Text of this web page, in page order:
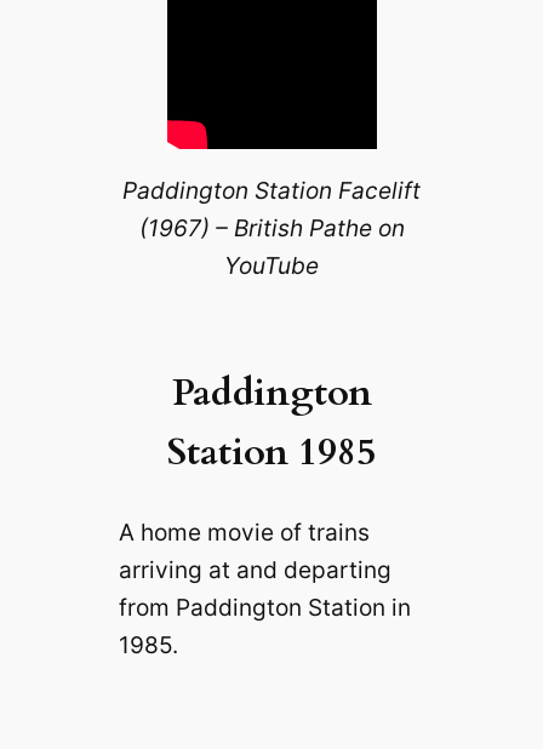
Paddington Station Facelift
(1967) – British Pathe on
YouTube
Paddington
Station 1985
A home movie of trains
arriving at and departing
from Paddington Station in
1985.